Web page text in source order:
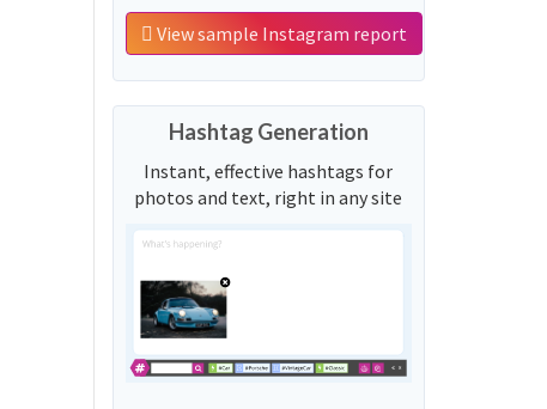
View sample Instagram report
Hashtag Generation
Instant, effective hashtags for
photos and text, right in any site